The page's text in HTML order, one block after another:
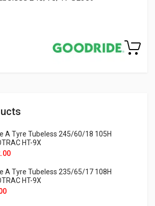
A Tyre Tubeless 245/60/18 105H
HT-9X
A Tyre Tubeless 235/65/17 108H
HT-9X